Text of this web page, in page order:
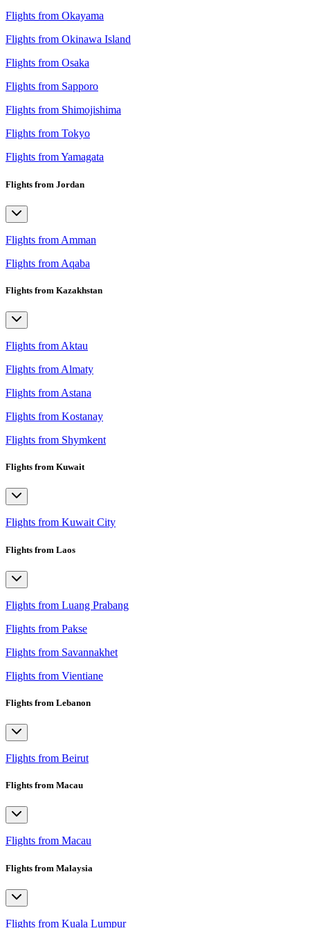
Flights from Okayama
Flights from Okinawa Island
Flights from Osaka
Flights from Sapporo
Flights from Shimojishima
Flights from Tokyo
Flights from Yamagata
Flights from Jordan
Flights from Amman
Flights from Aqaba
Flights from Kazakhstan
Flights from Aktau
Flights from Almaty
Flights from Astana
Flights from Kostanay
Flights from Shymkent
Flights from Kuwait
Flights from Kuwait City
Flights from Laos
Flights from Luang Prabang
Flights from Pakse
Flights from Savannakhet
Flights from Vientiane
Flights from Lebanon
Flights from Beirut
Flights from Macau
Flights from Macau
Flights from Malaysia
Flights from Kuala Lumpur